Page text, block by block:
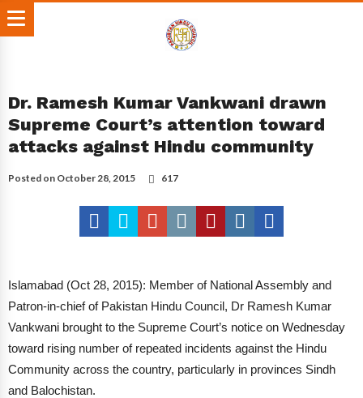
Dr. Ramesh Kumar Vankwani drawn
Supreme Court’s attention toward
attacks against Hindu community
Posted on October 28, 2015 617
Islamabad (Oct 28, 2015): Member of National Assembly and
Patron-in-chief of Pakistan Hindu Council, Dr Ramesh Kumar
Vankwani brought to the Supreme Court’s notice on Wednesday
toward rising number of repeated incidents against the Hindu
Community across the country, particularly in provinces Sindh
and Balochistan.